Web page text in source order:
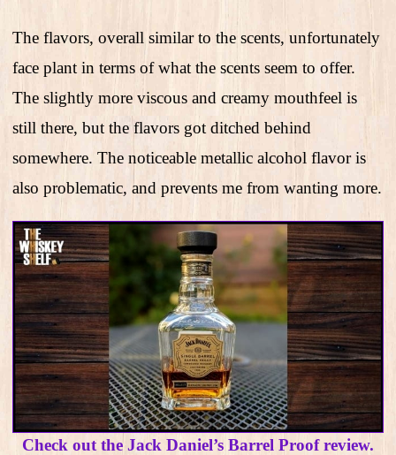
The flavors, overall similar to the scents, unfortunately
face plant in terms of what the scents seem to offer.
The slightly more viscous and creamy mouthfeel is
still there, but the flavors got ditched behind
somewhere. The noticeable metallic alcohol flavor is
also problematic, and prevents me from wanting more.
Check out the Jack Daniel’s Barrel Proof review.